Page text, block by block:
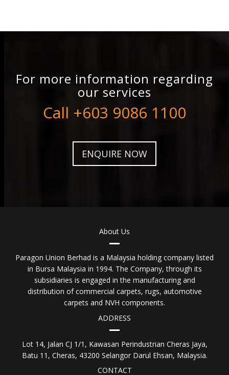
For more information regarding
our services
Call +603 9086 1100
ENQUIRE NOW
About Us
Paragon Union Berhad is a Malaysia holding company listed
in Bursa Malaysia in 1994. The Company, through its
subsidiaries is engaged in the manufacturing and
distribution of commercial carpets, rugs, automotive
carpets and NVH components.
ADDRESS
Lot 14, Jalan CJ 1/1, Kawasan Perindustrian Cheras Jaya,
Batu 11, Cheras, 43200 Selangor Darul Ehsan, Malaysia.
CONTACT